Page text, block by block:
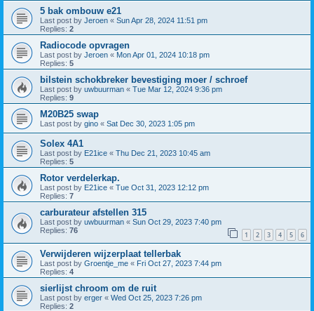
5 bak ombouw e21
Last post by Jeroen « Sun Apr 28, 2024 11:51 pm
Replies: 2
Radiocode opvragen
Last post by Jeroen « Mon Apr 01, 2024 10:18 pm
Replies: 5
bilstein schokbreker bevestiging moer / schroef
Last post by uwbuurman « Tue Mar 12, 2024 9:36 pm
Replies: 9
M20B25 swap
Last post by gino « Sat Dec 30, 2023 1:05 pm
Solex 4A1
Last post by E21ice « Thu Dec 21, 2023 10:45 am
Replies: 5
Rotor verdelerkap.
Last post by E21ice « Tue Oct 31, 2023 12:12 pm
Replies: 7
carburateur afstellen 315
Last post by uwbuurman « Sun Oct 29, 2023 7:40 pm
Replies: 76 1 2 3 4 5 6
Verwijderen wijzerplaat tellerbak
Last post by Groentje_me « Fri Oct 27, 2023 7:44 pm
Replies: 4
sierlijst chroom om de ruit
Last post by erger « Wed Oct 25, 2023 7:26 pm
Replies: 2